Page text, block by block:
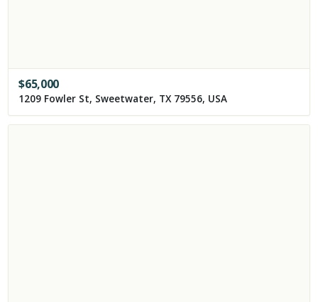
$65,000
1209 Fowler St, Sweetwater, TX 79556, USA